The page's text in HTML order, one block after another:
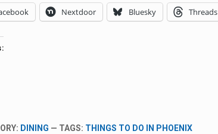
Nextdoor Bluesky Threads
DINING — TAGS: THINGS TO DO IN PHOENIX